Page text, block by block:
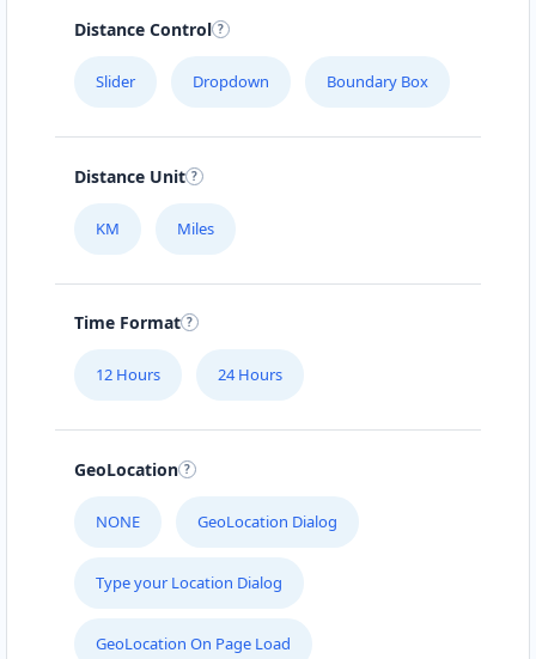
Distance Control
Slider Dropdown Boundary Box
Distance Unit
KM Miles
Time Format
12 Hours 24 Hours
GeoLocation
NONE GeoLocation Dialog
Type your Location Dialog
GeoLocation On Page Load